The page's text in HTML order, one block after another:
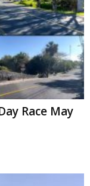
Race May